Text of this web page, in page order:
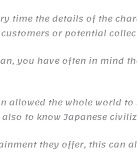
time the details of the
or potential
you have often in mind
allowed the whole world
to know Japanese
they offer, this can